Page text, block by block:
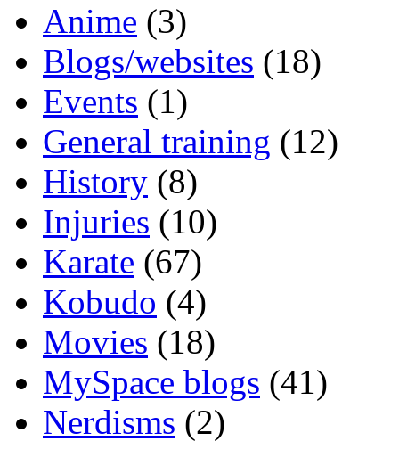
Anime (3)
Blogs/websites (18)
Events (1)
General training (12)
History (8)
Injuries (10)
Karate (67)
Kobudo (4)
Movies (18)
MySpace blogs (41)
Nerdisms (2)